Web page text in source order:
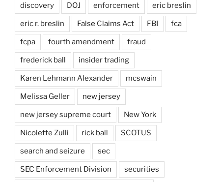
discovery DOJ enforcement eric breslin
eric r. breslin False Claims Act FBI fca
fcpa fourth amendment fraud
frederick ball insider trading
Karen Lehmann Alexander mcswain
Melissa Geller new jersey
new jersey supreme court New York
Nicolette Zulli rick ball SCOTUS
search and seizure sec
SEC Enforcement Division securities